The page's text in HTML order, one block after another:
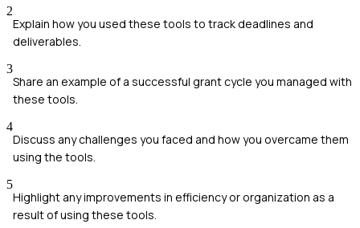
2
Explain how you used these tools to track deadlines and
deliverables.
3
Share an example of a successful grant cycle you managed with
these tools.
4
Discuss any challenges you faced and how you overcame them
using the tools.
5
Highlight any improvements in efficiency or organization as a
result of using these tools.